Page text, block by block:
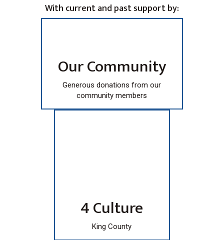
With current and past support by:
Our Community
Generous donations from our
community members
4 Culture
King County